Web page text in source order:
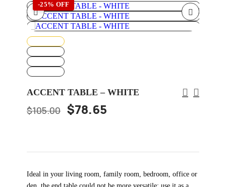
-25% OFF
ACCENT TABLE – WHITE
$105.00 $78.65
Ideal in your living room, family room, bedroom, office or